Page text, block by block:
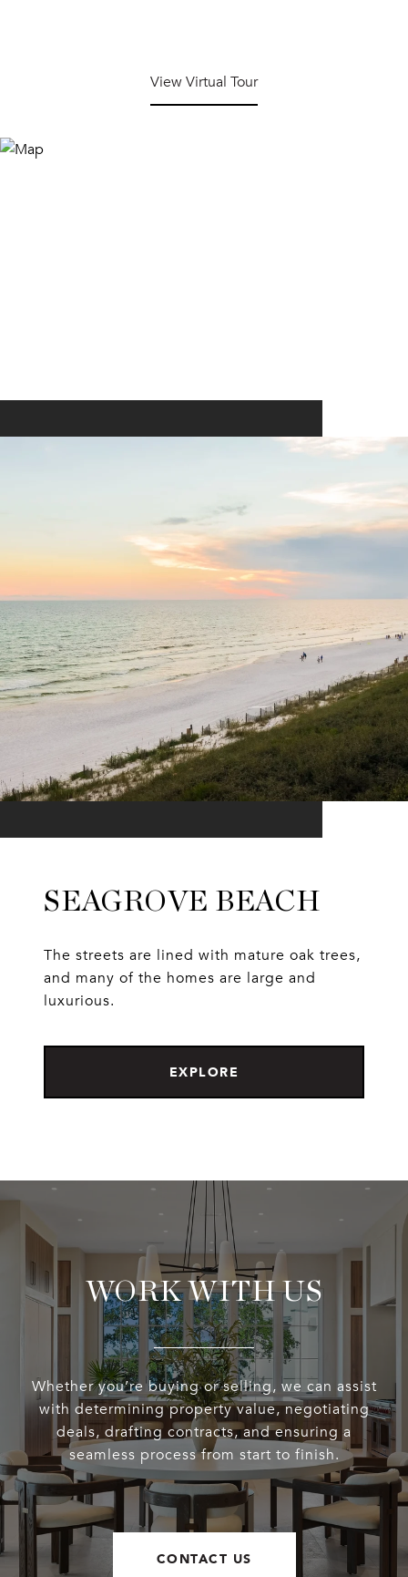
View Virtual Tour
SEAGROVE BEACH
The streets are lined with mature oak trees,
and many of the homes are large and
luxurious.
EXPLORE
WORK WITH US
Whether you’re buying or selling, we can assist
with determining property value, negotiating
deals, drafting contracts, and ensuring a
seamless process from start to finish.
CONTACT US